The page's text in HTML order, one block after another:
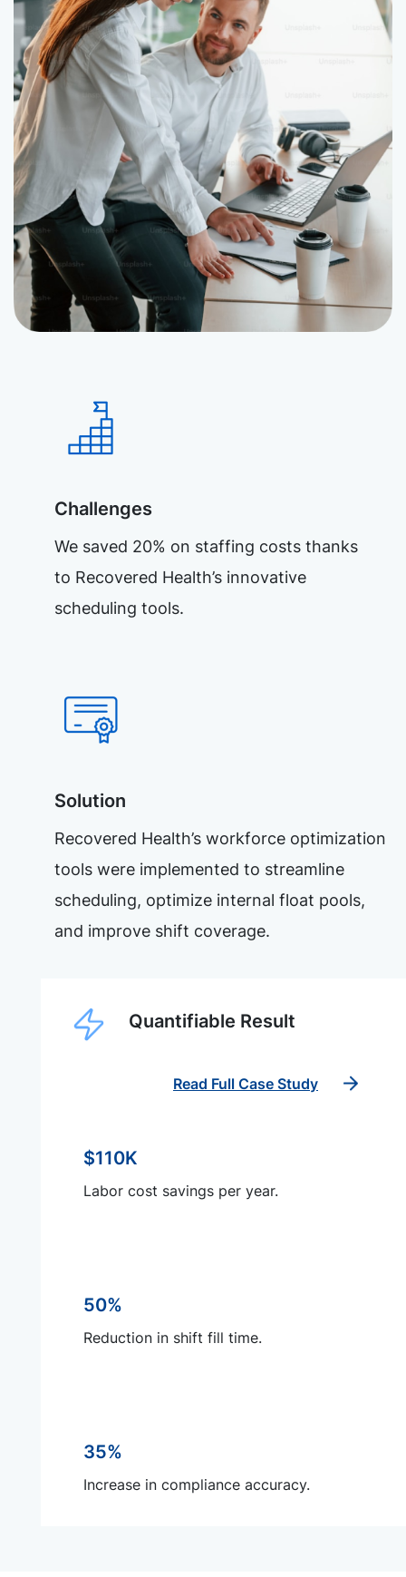
Challenges
We saved 20% on staffing costs thanks
to Recovered Health’s innovative
scheduling tools.
Solution
Recovered Health’s workforce optimization
tools were implemented to streamline
scheduling, optimize internal float pools,
and improve shift coverage.
Quantifiable Result
Read Full Case Study
$110K
Labor cost savings per year.
50%
Reduction in shift fill time.
35%
Increase in compliance accuracy.